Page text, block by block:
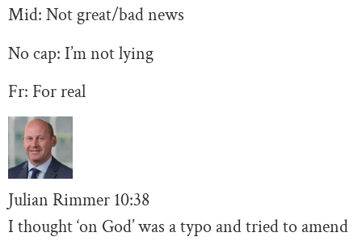
Mid: Not great/bad news
No cap: I’m not lying
Fr: For real
Julian Rimmer 10:38
I thought ‘on God’ was a typo and tried to amend